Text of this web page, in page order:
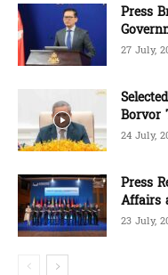
Press
27 July,
Borvor
24 July,
Press
Affairs
23 July,